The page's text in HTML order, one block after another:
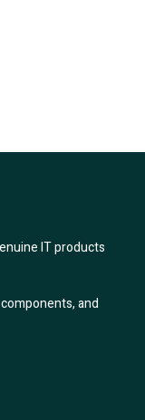
IT products
and